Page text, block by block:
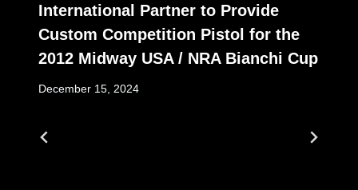
International Partner to Provide
Custom Competition Pistol for the
2012 Midway USA / NRA Bianchi Cup
December 15, 2024